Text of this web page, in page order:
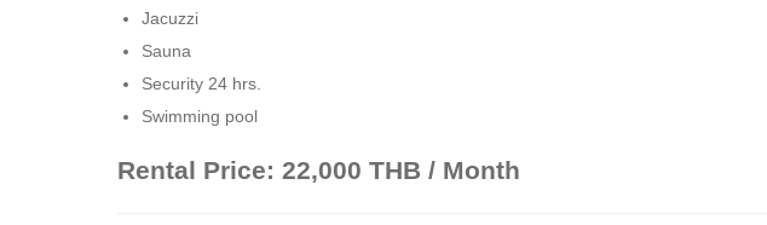
Jacuzzi
Sauna
Security 24 hrs.
Swimming pool
Rental Price: 22,000 THB / Month